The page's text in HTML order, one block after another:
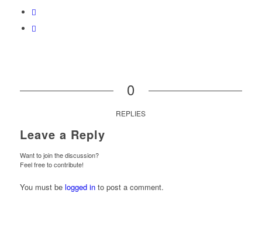
0
REPLIES
Leave a Reply
Want to join the discussion?
Feel free to contribute!
You must be logged into post a comment.